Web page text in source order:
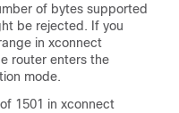
of bytes supported
be rejected. If you
in xconnect
router enters the
mode.
1501 in xconnect